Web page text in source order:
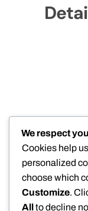
We respect
Cookies help
personalized
choose which
Customize.
Allto decline